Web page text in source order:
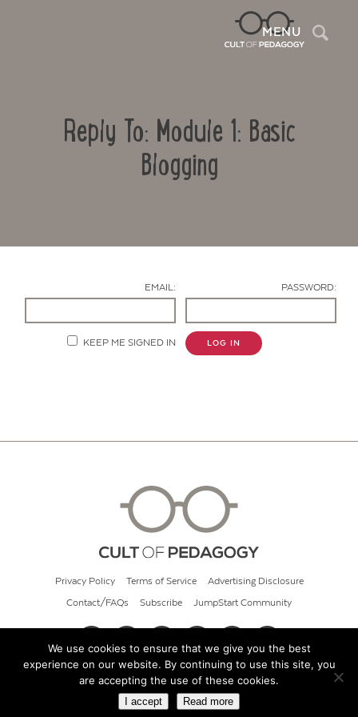
MENU
Reply To: Module 1: Basic
Blogging
EMAIL: PASSWORD:
KEEP ME SIGNED IN LOG IN
Privacy Policy Terms of Service Advertising Disclosure
Contact/FAQs Subscribe JumpStart Community
© 2026 Cult of Pedagogy
We use cookies to ensure that we give you the best
experience on our website. By continuing to use this site, you
are accepting the use of these cookies.
I accept Read more